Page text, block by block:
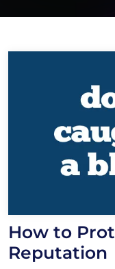
How to
Reputation